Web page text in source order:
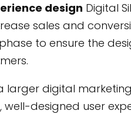
design Digital
sales and
to ensure the
digital
well-designed user